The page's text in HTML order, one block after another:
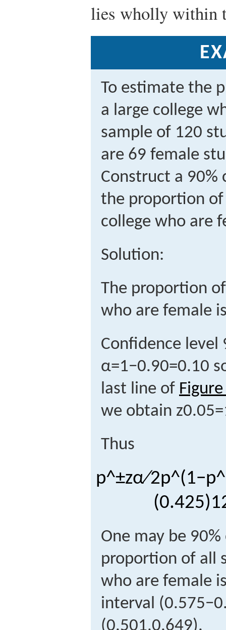
lies wholly within
To estimate the
a large college
sample of 120
are 69 female
Construct a
the proportion
college who are
Solution:
The proportion
who are female
Confidence level
α=1−0.90=0.10
last line of
we obtain z0.05=
Thus
p^±zα∕2p^(1−p^
(0.425)
One may be
proportion of all
who are female
interval (0.575−0
(0.501,0.649).